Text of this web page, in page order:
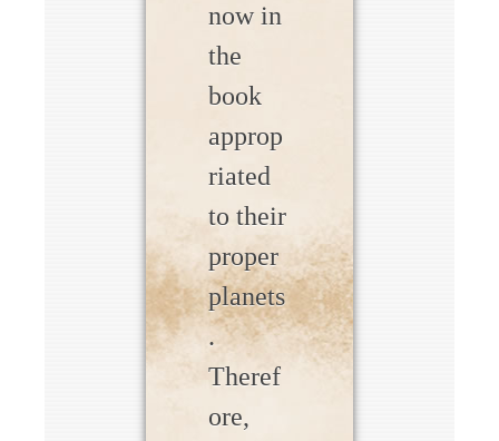
now in
the
book
approp
riated
to their
proper
planets
.
Theref
ore,